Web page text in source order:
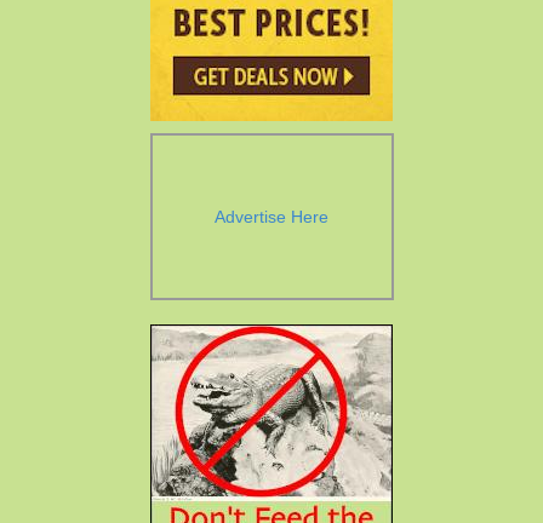
Advertise Here